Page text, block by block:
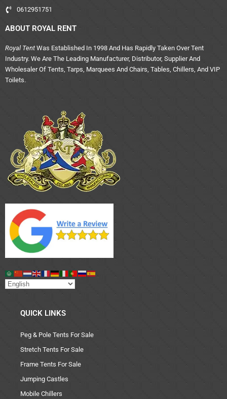
0612951751
ABOUT ROYAL RENT
Royal Tent Was Established In 1998 And Has Rapidly Taken Over Tent
Industry. We Are The Leading Manufacturer, Distributor, Supplier And
Wholesaler Of Tents, Tarps, Marquees And Chairs, Tables, Chillers, And VIP
Toilets.
QUICK LINKS
Peg & Pole Tents For Sale
Stretch Tents For Sale
Frame Tents For Sale
Jumping Castles
Mobile Chillers